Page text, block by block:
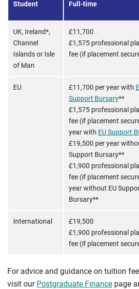
Student Full-time
UK, Ireland*,
Channel
Islands or Isle
of Man
£11,700
£1,575 professional
fee (if placement
EU £11,700 per year with
Support Bursary**
£1,575 professional
fee (if placement
year with EU Support
£19,500 per year
Support Bursary**
£1,900 professional
fee (if placement
year without EU
Bursary**
International
£19,500
£1,900 professional
fee (if placement
For advice and guidance on tuition
visit our Postgraduate Finance page